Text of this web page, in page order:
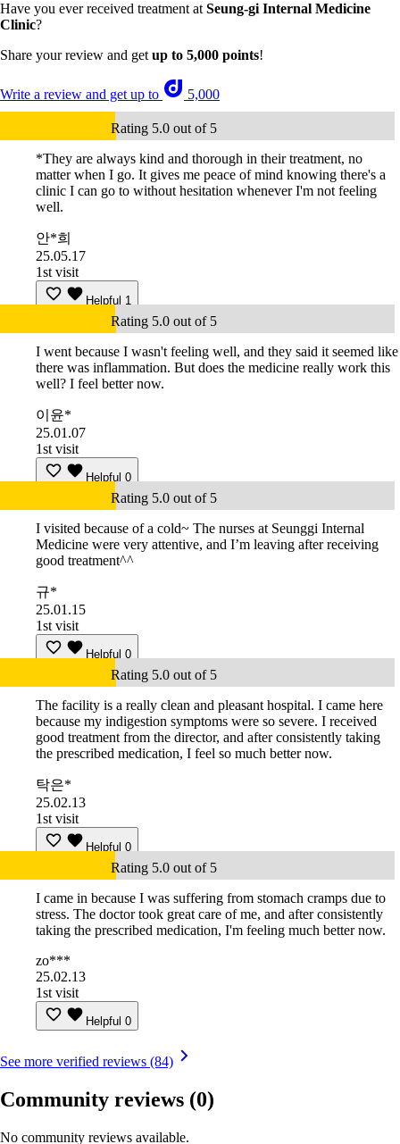
Have you ever received treatment at Seung-gi Internal Medicine
Clinic?
Share your review and get up to 5,000 points!
Write a review and get up to 5,000
Rating 5.0 out of 5
*They are always kind and thorough in their treatment, no
matter when I go. It gives me peace of mind knowing there's a
clinic I can go to without hesitation whenever I'm not feeling
well.
안*희
25.05.17
1st visit
Helpful 1
Rating 5.0 out of 5
I went because I wasn't feeling well, and they said it seemed like
there was inflammation. But does the medicine really work this
well? I feel better now.
이윤*
25.01.07
1st visit
Helpful 0
Rating 5.0 out of 5
I visited because of a cold~ The nurses at Seunggi Internal
Medicine were very attentive, and I’m leaving after receiving
good treatment^^
규*
25.01.15
1st visit
Helpful 0
Rating 5.0 out of 5
The facility is a really clean and pleasant hospital. I came here
because my indigestion symptoms were so severe. I received
good treatment from the director, and after consistently taking
the prescribed medication, I feel so much better now.
탁은*
25.02.13
1st visit
Helpful 0
Rating 5.0 out of 5
I came in because I was suffering from stomach cramps due to
stress. The doctor took great care of me, and after consistently
taking the prescribed medication, I'm feeling much better now.
zo***
25.02.13
1st visit
Helpful 0
See more verified reviews (84)
Community reviews (0)
No community reviews available.